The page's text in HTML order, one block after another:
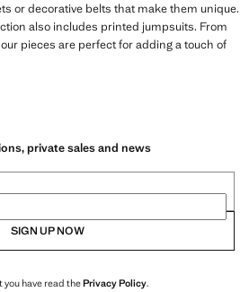
or decorative belts that make them unique.
also includes printed jumpsuits. From
pieces are perfect for adding a touch of
private sales and news
SIGN UP NOW
have read thePrivacy Policy.